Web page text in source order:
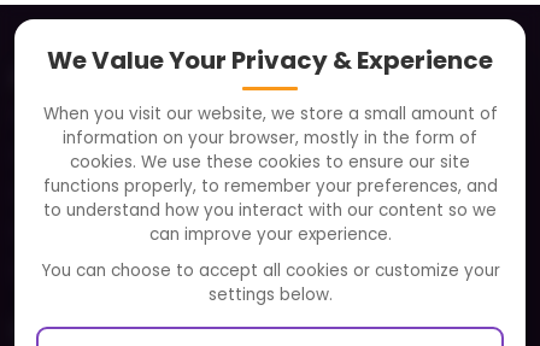
About
Clients
Careers
FAQ
Partners and Alliances
Our Sister Sites
We Value Your Privacy & Experience
When you visit our website, we store a small amount of
information on your browser, mostly in the form of
cookies. We use these cookies to ensure our site
functions properly, to remember your preferences, and
to understand how you interact with our content so we
can improve your experience.
You can choose to accept all cookies or customize your
settings below.